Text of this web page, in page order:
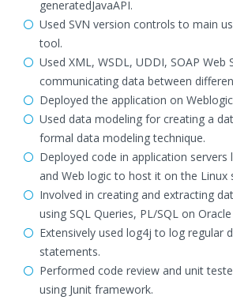
generatedJavaAPI.
Used SVN version controls to main
tool.
Used XML, WSDL, UDDI, SOAP Web
communicating data between
Deployed the application on
Used data modeling for creating a
formal data modeling technique.
Deployed code in application servers
and Web logic to host it on the Linux
Involved in creating and extracting
using SQL Queries, PL/SQL on
Extensively used log4j to log regular
statements.
Performed code review and unit
using Junit framework.